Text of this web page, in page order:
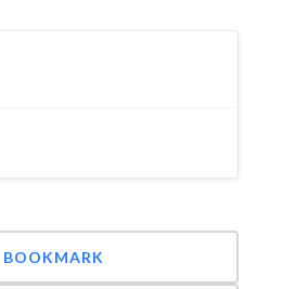
BOOKMARK